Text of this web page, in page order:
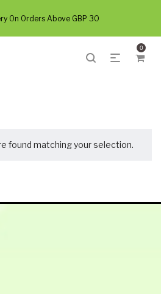
On Orders Above GBP 30
0
found matching your selection.